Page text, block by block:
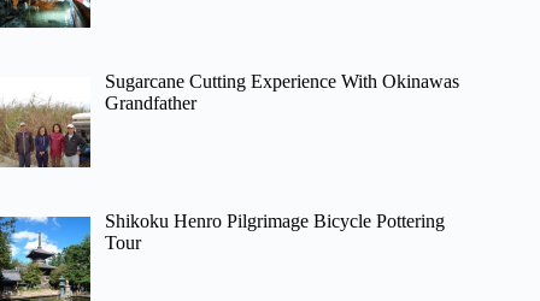
Sugarcane Cutting Experience With Okinawas
Grandfather
Shikoku Henro Pilgrimage Bicycle Pottering
Tour